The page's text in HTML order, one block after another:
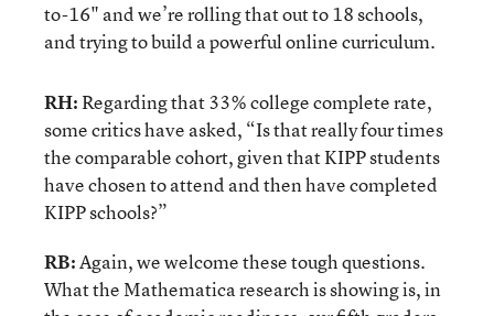
to-16" and we’re rolling that out to 18 schools,
and trying to build a powerful online curriculum.
RH:Regarding that 33% college complete rate,
some critics have asked, “Is that really four times
the comparable cohort, given that KIPP students
have chosen to attend and then have completed
KIPP schools?”
RB:Again, we welcome these tough questions.
What the Mathematica research is showing is, in